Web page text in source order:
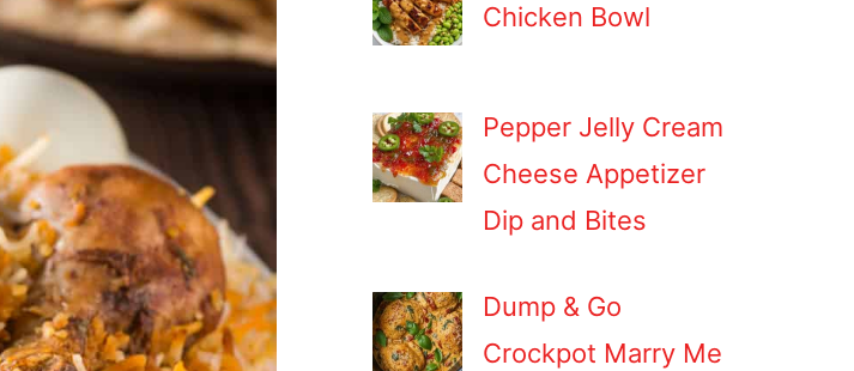
Chicken Bowl
Pepper Jelly Cream
Cheese Appetizer
Dip and Bites
Dump & Go
Crockpot Marry Me